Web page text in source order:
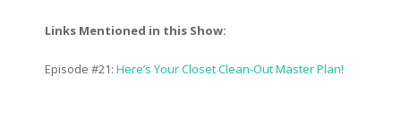
Links Mentioned in this Show:
Episode #21: Here’s Your Closet Clean-Out Master Plan!